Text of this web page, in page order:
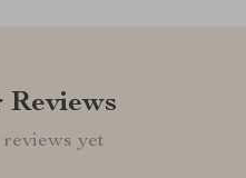
Reviews
reviews yet